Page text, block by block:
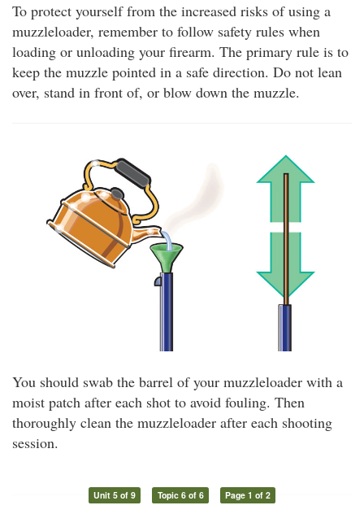
To protect yourself from the increased risks of using a
muzzleloader, remember to follow safety rules when
loading or unloading your firearm. The primary rule is to
keep the muzzle pointed in a safe direction. Do not lean
over, stand in front of, or blow down the muzzle.
You should swab the barrel of your muzzleloader with a
moist patch after each shot to avoid fouling. Then
thoroughly clean the muzzleloader after each shooting
session.
Unit 5 of 9 Topic 6 of 6 Page 1 of 2